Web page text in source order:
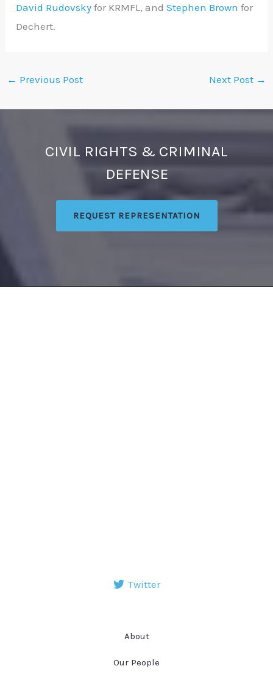
David Rudovsky for KRMFL, andStephen Brown for
Dechert.
← Previous Post Next Post →
CIVIL RIGHTS & CRIMINAL
DEFENSE
REQUEST REPRESENTATION
Twitter
About
Our People